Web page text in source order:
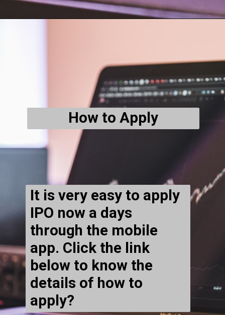
It is very easy to apply
IPO now a days
through the mobile
app. Click the link
below to know the
details of how to
apply?
How to Apply